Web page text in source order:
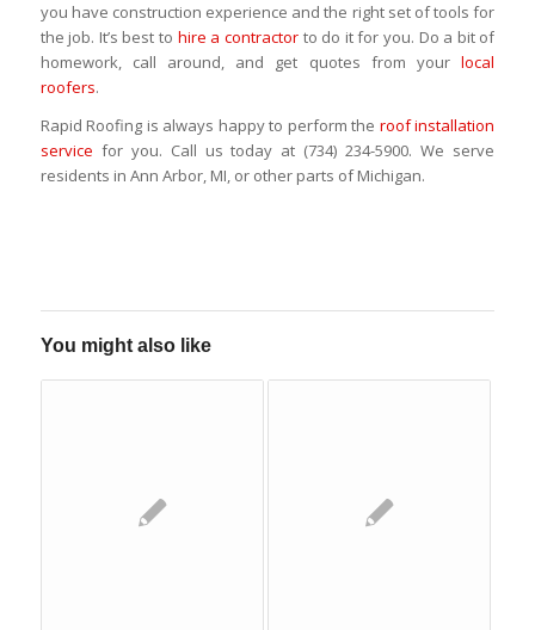
you have construction experience and the right set of tools for
the job. It’s best to hire a contractorto do it for you. Do a bit of
homework, call around, and get quotes from yourlocal
roofers.
Rapid Roofing is always happy to perform the roof installation
service for you. Call us today at (734) 234-5900. We serve
residents in Ann Arbor, MI, or other parts of Michigan.
You might also like